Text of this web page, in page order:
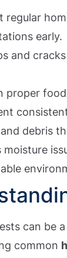
regular
early.
and
proper
debris
moisture
can be
common